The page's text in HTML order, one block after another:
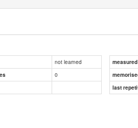
not learned
0
last